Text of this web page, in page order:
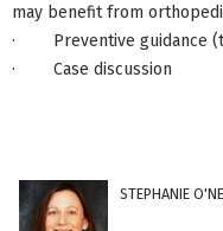
may benefit from
· Preventive guidance
· Case discussion
STEPHANIE